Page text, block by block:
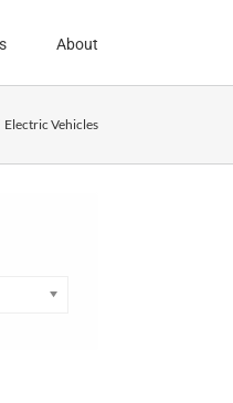
About
Electric Vehicles